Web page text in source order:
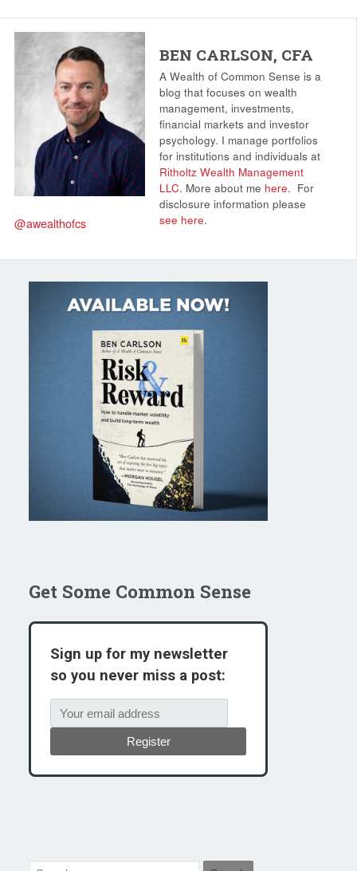
@awealthofcs
BEN CARLSON, CFA
A Wealth of Common Sense is a
blog that focuses on wealth
management, investments,
financial markets and investor
psychology. I manage portfolios
for institutions and individuals at
Ritholtz Wealth Management
LLC. More about me here. For
disclosure information please
see here.
Get Some Common Sense
Sign up for my newsletter
so you never miss a post:
Register